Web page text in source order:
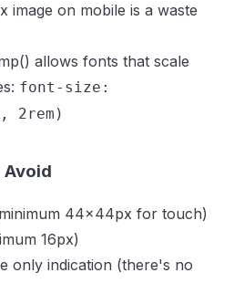
image on mobile is a waste
allows fonts that scale
font-size:
2rem)
Avoid
44x44px for touch)
16px)
only indication (there's no